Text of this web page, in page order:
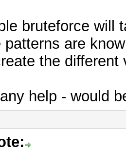
bruteforce will
patterns are
the
help - would